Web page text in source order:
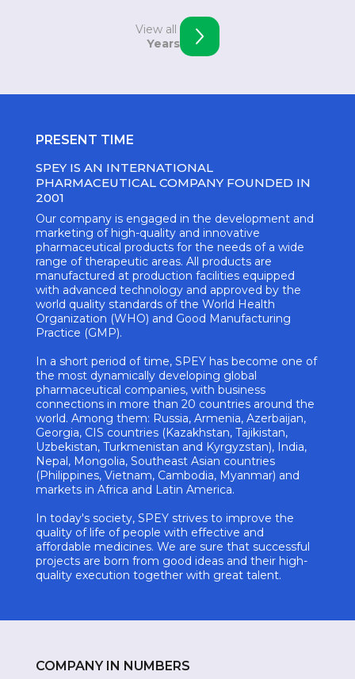
View all
Years
PRESENT TIME
SPEY IS AN INTERNATIONAL
PHARMACEUTICAL COMPANY FOUNDED IN
2001
Our company is engaged in the development and
marketing of high-quality and innovative
pharmaceutical products for the needs of a wide
range of therapeutic areas. All products are
manufactured at production facilities equipped
with advanced technology and approved by the
world quality standards of the World Health
Organization (WHO) and Good Manufacturing
Practice (GMP).
In a short period of time, SPEY has become one of
the most dynamically developing global
pharmaceutical companies, with business
connections in more than 20 countries around the
world. Among them: Russia, Armenia, Azerbaijan,
Georgia, CIS countries (Kazakhstan, Tajikistan,
Uzbekistan, Turkmenistan and Kyrgyzstan), India,
Nepal, Mongolia, Southeast Asian countries
(Philippines, Vietnam, Cambodia, Myanmar) and
markets in Africa and Latin America.
In today's society, SPEY strives to improve the
quality of life of people with effective and
affordable medicines. We are sure that successful
projects are born from good ideas and their high-
quality execution together with great talent.
COMPANY IN NUMBERS